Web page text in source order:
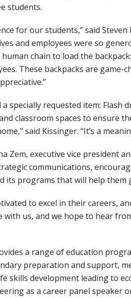
students.
for our students,” said
and employees were so
chain to load the
These backpacks are
specially requested item: Flash
classroom spaces to ensure
said Kissinger. “It’s a
Zem, executive vice president
communications,
its programs that will help them
to excel in their careers,
us, and we hope to hear
a range of education
preparation and support,
skills development leading to
as a career panel speaker